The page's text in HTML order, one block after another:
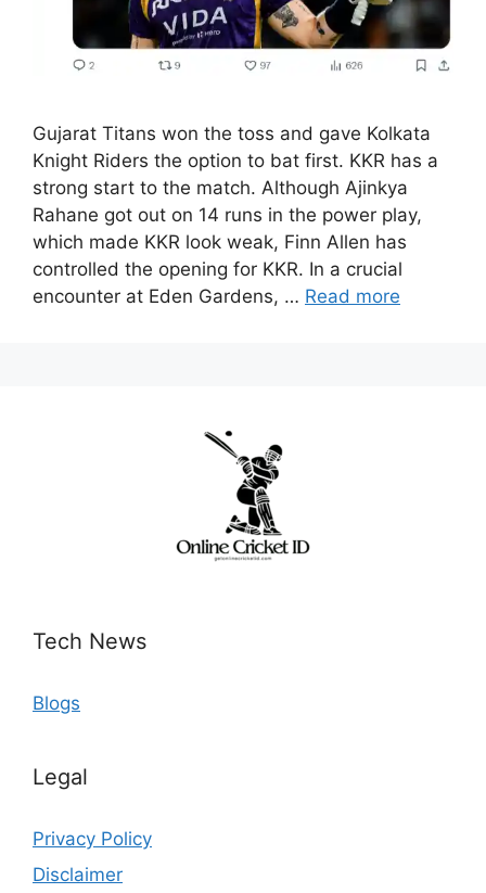
Gujarat Titans won the toss and gave Kolkata
Knight Riders the option to bat first. KKR has a
strong start to the match. Although Ajinkya
Rahane got out on 14 runs in the power play,
which made KKR look weak, Finn Allen has
controlled the opening for KKR. In a crucial
encounter at Eden Gardens, … Read more
Tech News
Blogs
Legal
Privacy Policy
Disclaimer